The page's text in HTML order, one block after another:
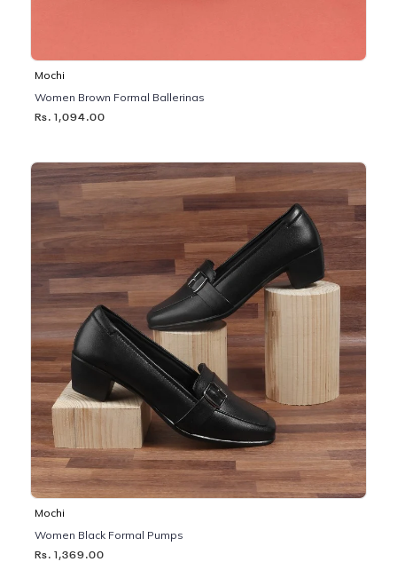
Mochi
Women Brown Formal Ballerinas
Rs. 1,094.00
Mochi
Women Black Formal Pumps
Rs. 1,369.00